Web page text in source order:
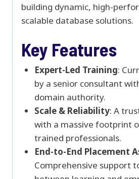
building dynamic, high-
scalable database solutions.
Key Features
Expert-Led Training:
by a senior consultant
domain authority.
Scale & Reliability: A
with a massive footprint
trained professionals.
End-to-End Placement
Comprehensive support